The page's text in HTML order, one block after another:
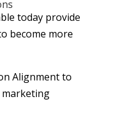
today provide
become more
Alignment to
marketing